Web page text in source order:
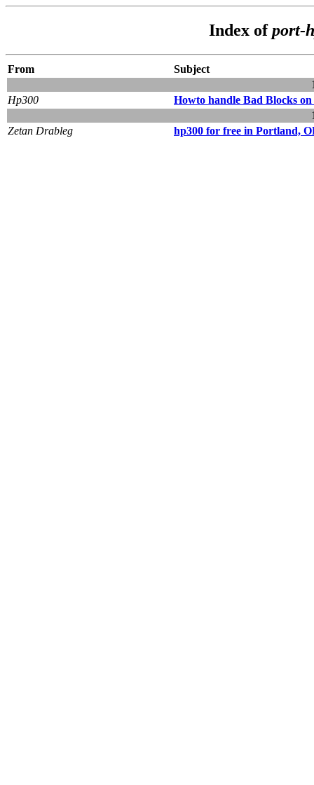
Index ofport-
From
Subject
Hp300
Howto handle Bad Blocks on
Zetan Drableg
hp300 for free in Portland,